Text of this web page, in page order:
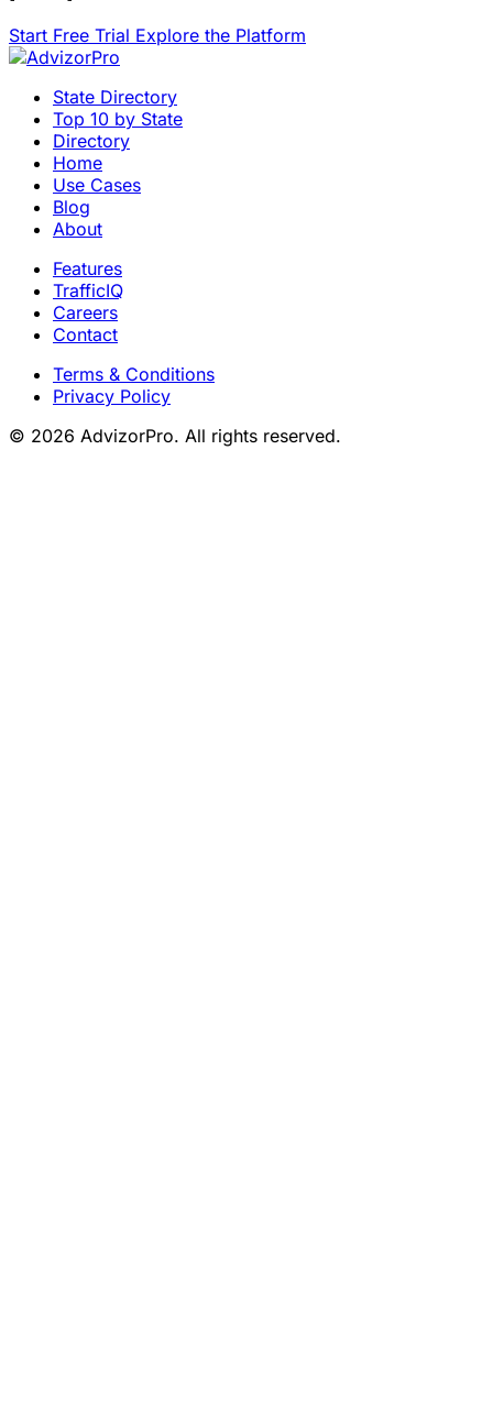
Start Free Trial Explore the Platform
State Directory
Top 10 by State
Directory
Home
Use Cases
Blog
About
Features
TrafficIQ
Careers
Contact
Terms & Conditions
Privacy Policy
© 2026 AdvizorPro. All rights reserved.